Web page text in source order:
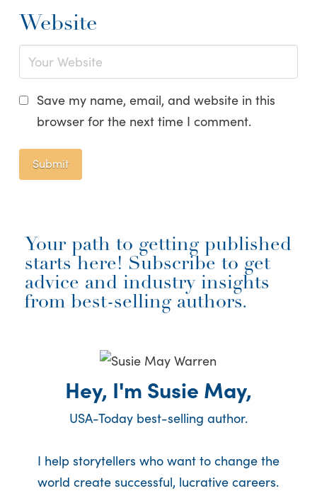
Website
Save my name, email, and website in this
browser for the next time I comment.
Your path to getting published
starts here! Subscribe to get
advice and industry insights
from best-selling authors.
Hey, I'm Susie May,
USA-Today best-selling author.
I help storytellers who want to change the
world create successful, lucrative careers.